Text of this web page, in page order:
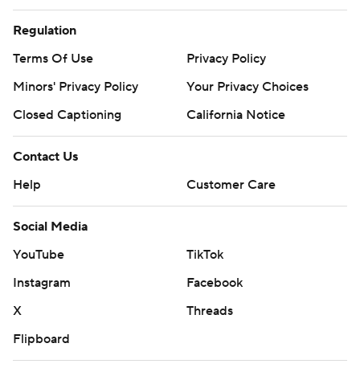
Regulation
Terms Of Use
Privacy Policy
Minors' Privacy Policy
Your Privacy Choices
Closed Captioning
California Notice
Contact Us
Help
Customer Care
Social Media
YouTube
TikTok
Instagram
Facebook
X
Threads
Flipboard